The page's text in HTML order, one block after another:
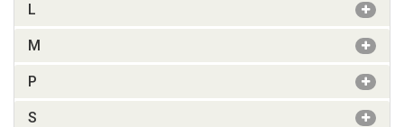
L
M
P
S